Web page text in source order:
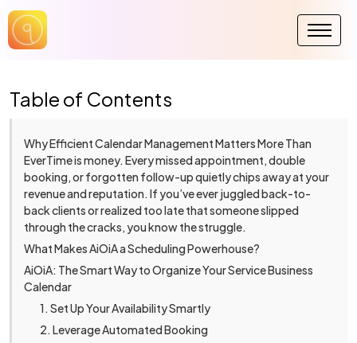
Table of Contents
Why Efficient Calendar Management Matters More Than
EverTime is money. Every missed appointment, double
booking, or forgotten follow-up quietly chips away at your
revenue and reputation. If you’ve ever juggled back-to-
back clients or realized too late that someone slipped
through the cracks, you know the struggle.
What Makes AiOiA a Scheduling Powerhouse?
AiOiA: The Smart Way to Organize Your Service Business
Calendar
1. Set Up Your Availability Smartly
2. Leverage Automated Booking